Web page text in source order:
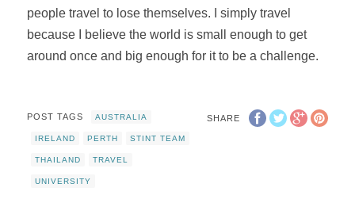
people travel to lose themselves. I simply travel
because I believe the world is small enough to get
around once and big enough for it to be a challenge.
SHARE
POST TAGS AUSTRALIA
IRELAND PERTH STINT TEAM
THAILAND TRAVEL
UNIVERSITY